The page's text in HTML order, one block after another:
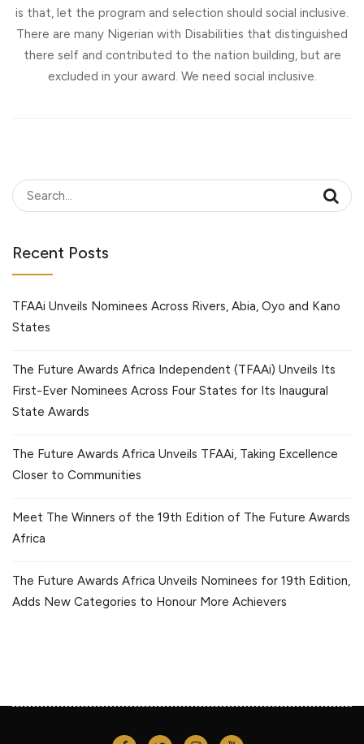
is that, let the program and selection should social inclusive.
There are many Nigerian with Disabilities that distinguished
there self and contributed to the nation building, but are
excluded in your award. We need social inclusive.
Recent Posts
TFAAi Unveils Nominees Across Rivers, Abia, Oyo and Kano
States
The Future Awards Africa Independent (TFAAi) Unveils Its
First-Ever Nominees Across Four States for Its Inaugural
State Awards
The Future Awards Africa Unveils TFAAi, Taking Excellence
Closer to Communities
Meet The Winners of the 19th Edition of The Future Awards
Africa
The Future Awards Africa Unveils Nominees for 19th Edition,
Adds New Categories to Honour More Achievers